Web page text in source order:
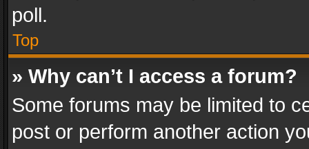
poll.
Top
» Why can’t I access a forum?
Some forums may be limited to
post or perform another action